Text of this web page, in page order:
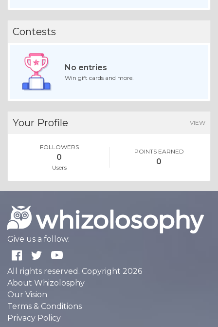
Contests
No entries
Win gift cards and more.
Your Profile VIEW
FOLLOWERS
0
Users
POINTS EARNED
0
Give us a follow:
All rights reserved. Copyright 2026
About Whizolosphy
Our Vision
Terms & Conditions
Privacy Policy